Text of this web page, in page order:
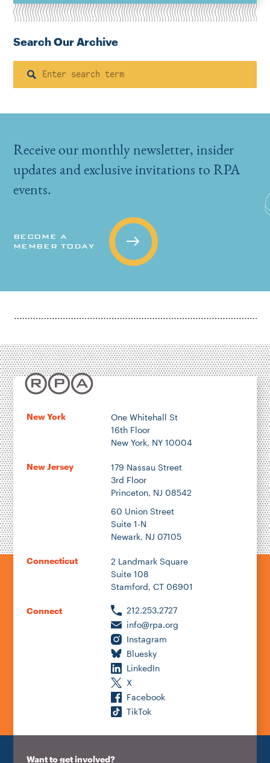
Search Our Archive
Search
Receive our monthly newsletter, insider
updates and exclusive invitations to RPA
events.
BECOME A
MEMBER TODAY
New York
One Whitehall St
16th Floor
New York, NY 10004
New Jersey
179 Nassau Street
3rd Floor
Princeton, NJ 08542
60 Union Street
Suite 1-N
Newark, NJ 07105
Connecticut
2 Landmark Square
Suite 108
Stamford, CT 06901
Connect
212.253.2727
info@rpa.org
Instagram
Bluesky
LinkedIn
X
Facebook
TikTok
Want to get involved?